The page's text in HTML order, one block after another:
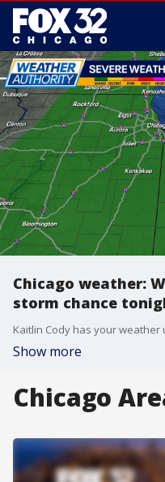
Chicago weather:
storm chance
Kaitlin Cody has your weather
Show more
Chicago